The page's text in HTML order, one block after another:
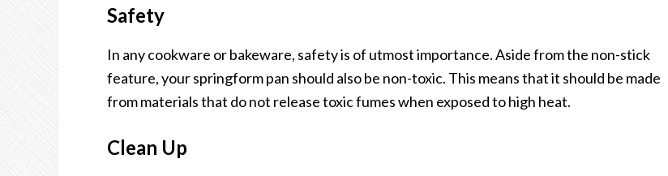
Safety
In any cookware or bakeware, safety is of utmost importance. Aside from the non-stick
feature, your springform pan should also be non-toxic. This means that it should be made
from materials that do not release toxic fumes when exposed to high heat.
Clean Up